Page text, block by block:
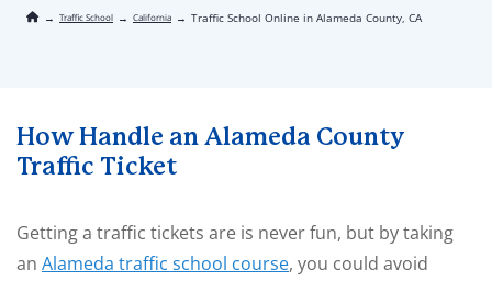
→ Traffic School → California → Traffic School Online in Alameda County, CA
How Handle an Alameda County
Traffic Ticket
Getting a traffic tickets are is never fun, but by taking
an Alameda traffic school course, you could avoid